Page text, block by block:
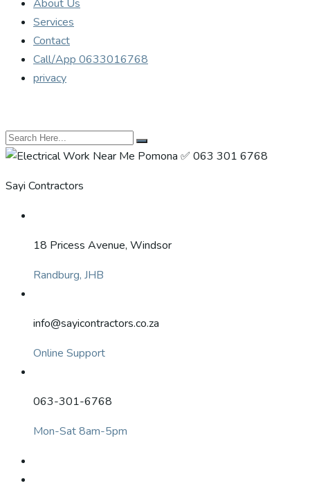
About Us
Services
Contact
Call/App 0633016768
privacy
Sayi Contractors
18 Pricess Avenue, Windsor
Randburg, JHB
info@sayicontractors.co.za
Online Support
063-301-6768
Mon-Sat 8am-5pm